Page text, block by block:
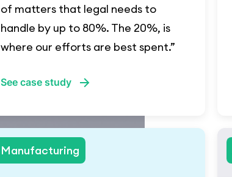
of matters that legal needs to
handle by up to 80%. The 20%, is
where our efforts are best spent.”
See case study
Manufacturing